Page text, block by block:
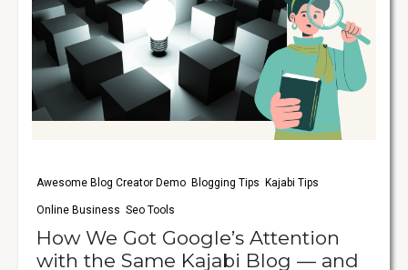
Awesome Blog Creator Demo Blogging Tips Kajabi Tips
Online Business Seo Tools
How We Got Google’s Attention
with the Same Kajabi Blog — and